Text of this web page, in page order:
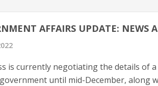
AFFAIRS UPDATE:
is currently negotiating the details of
until mid-December,